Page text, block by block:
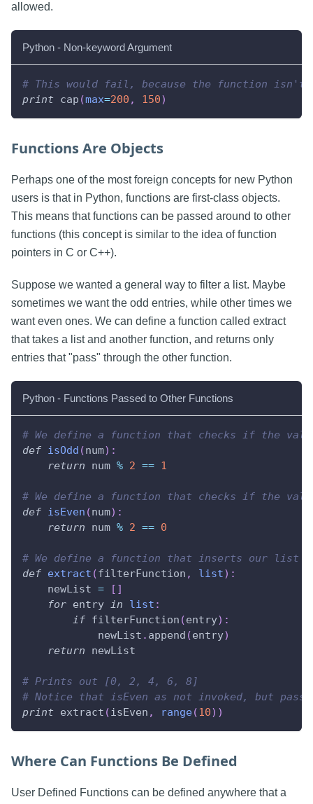
allowed.
Python - Non-keyword Argument
# This would fail, because the function isn't
print cap (max=200 , 150)
Functions Are Objects
Perhaps one of the most foreign concepts for new Python
users is that in Python, functions are first-class objects.
This means that functions can be passed around to other
functions (this concept is similar to the idea of function
pointers in C or C++).
Suppose we wanted a general way to filter a list. Maybe
sometimes we want the odd entries, while other times we
want even ones. We can define a function called extract
that takes a list and another function, and returns only
entries that "pass" through the other function.
Python - Functions Passed to Other Functions
# We define a function that checks if the
def isOdd (num) :
return num % 2 == 1
# We define a function that checks if the
def isEven (num) :
return num % 2 == 0
# We define a function that inserts our list
def extract (filterFunction , list) :
    newList
= [ ]
for entry in list :
if filterFunction (entry) :
            newList
. append (entry)
return newList
# Prints out [0, 2, 4, 6, 8]
# Notice that isEven as not invoked, but
print extract (isEven , range(10) )
Where Can Functions Be Defined
User Defined Functions can be defined anywhere that a